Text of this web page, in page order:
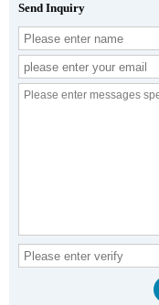
Send Inquiry